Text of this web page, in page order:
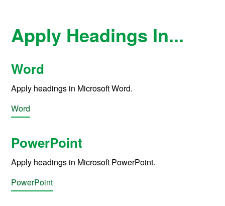
Apply Headings In...
Word
Apply headings in Microsoft Word.
Word
PowerPoint
Apply headings in Microsoft PowerPoint.
PowerPoint